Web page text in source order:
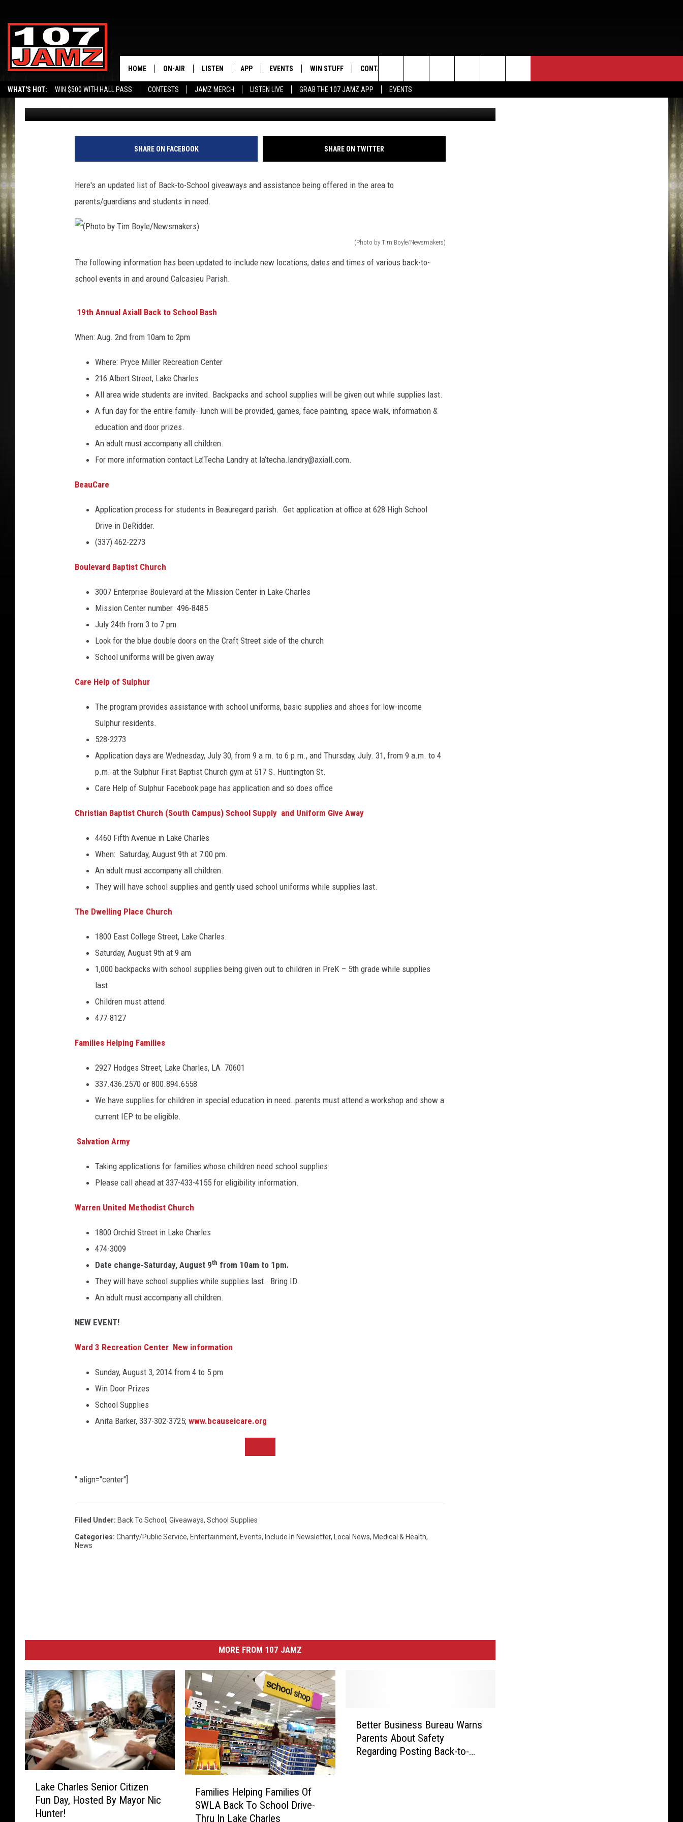
WHAT'S HOT: WIN $500 WITH HALL PASS CONTESTS JAMZ MERCH LISTEN LIVE GRAB THE 107 JAMZ APP EVENTS
HOME ON-AIR
ALL DJS STEVE HARVEY
DEJA VU
SCHEDULE
LISTEN
GRAB THE 107 JAMZ APP
RECENTLY PLAYED
APP
DOWNLOAD IOS
DOWNLOAD ANDROID
EVENTS WIN STUFF
CONTEST SUPPORT
CONTACT US
HELP & CONTACT INFO
SEND FEEDBACK
ADVERTISE
Search
The
Site
UPDATE: BACK-TO-SCHOOL GIVEAWAYS &
ASSISTANCE IN SWLA
Gina Cook Published: July 31, 2014
SHARE ON FACEBOOK SHARE ON TWITTER
Here's an updated list of Back-to-School giveaways and assistance being offered in the area to
parents/guardians and students in need.
(Photo by Tim Boyle/Newsmakers)
o
l
w
s
The following information has been updated to include new locations, dates and times of various back-to-
school events in and around Calcasieu Parish.
19th Annual Axiall Back to School Bash
When: Aug. 2nd from 10am to 2pm
Where: Pryce Miller Recreation Center
216 Albert Street, Lake Charles
All area wide students are invited. Backpacks and school supplies will be given out while supplies last.
A fun day for the entire family- lunch will be provided, games, face painting, space walk, information &
education and door prizes.
An adult must accompany all children.
For more information contact La’Techa Landry at la’techa.landry@axiall.com.
BeauCare
Application process for students in Beauregard parish. Get application at office at 628 High School
Drive in DeRidder.
(337) 462-2273
Boulevard Baptist Church
3007 Enterprise Boulevard at the Mission Center in Lake Charles
Mission Center number 496-8485
July 24th from 3 to 7 pm
Look for the blue double doors on the Craft Street side of the church
School uniforms will be given away
Care Help of Sulphur
The program provides assistance with school uniforms, basic supplies and shoes for low-income
Sulphur residents.
528-2273
Application days are Wednesday, July 30, from 9 a.m. to 6 p.m., and Thursday, July. 31, from 9 a.m. to 4
p.m. at the Sulphur First Baptist Church gym at 517 S. Huntington St.
Care Help of Sulphur Facebook page has application and so does office
Christian Baptist Church (South Campus) School Supply and Uniform Give Away
4460 Fifth Avenue in Lake Charles
When: Saturday, August 9th at 7:00 pm.
An adult must accompany all children.
They will have school supplies and gently used school uniforms while supplies last.
The Dwelling Place Church
1800 East College Street, Lake Charles.
Saturday, August 9th at 9 am
1,000 backpacks with school supplies being given out to children in PreK – 5th grade while supplies
last.
Children must attend.
477-8127
Families Helping Families
2927 Hodges Street, Lake Charles, LA 70601
337.436.2570 or 800.894.6558
We have supplies for children in special education in need…parents must attend a workshop and show a
current IEP to be eligible.
Salvation Army
Taking applications for families whose children need school supplies.
Please call ahead at 337-433-4155 for eligibility information.
Warren United Methodist Church
1800 Orchid Street in Lake Charles
474-3009
Date change-Saturday, August 9th from 10am to 1pm.
They will have school supplies while supplies last. Bring ID.
An adult must accompany all children.
NEW EVENT!
Ward 3 Recreation Center New information
Sunday, August 3, 2014 from 4 to 5 pm
Win Door Prizes
School Supplies
Anita Barker, 337-302-3725; www.bcauseicare.org
" align="center"]
Filed Under: Back To School , Giveaways, School Supplies
Categories: Charity/Public Service, Entertainment, Events, Include In Newsletter, Local News, Medical & Health,
News
MORE FROM 107 JAMZ
Lake Charles Senior Citizen
Fun Day, Hosted By Mayor Nic
Hunter!
Families Helping Families Of
SWLA Back To School Drive-
Thru In Lake Charles
Better Business Bureau Warns
Parents About Safety
Regarding Posting Back-to-